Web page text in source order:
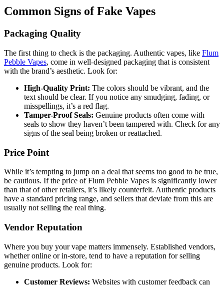
Common Signs of Fake Vapes
Packaging Quality
The first thing to check is the packaging. Authentic vapes, like Flum
Pebble Vapes, come in well-designed packaging that is consistent
with the brand’s aesthetic. Look for:
High-Quality Print: The colors should be vibrant, and the
text should be clear. If you notice any smudging, fading, or
misspellings, it’s a red flag.
Tamper-Proof Seals: Genuine products often come with
seals to show they haven’t been tampered with. Check for any
signs of the seal being broken or reattached.
Price Point
While it’s tempting to jump on a deal that seems too good to be true,
be cautious. If the price of Flum Pebble Vapes is significantly lower
than that of other retailers, it’s likely counterfeit. Authentic products
have a standard pricing range, and sellers that deviate from this are
usually not selling the real thing.
Vendor Reputation
Where you buy your vape matters immensely. Established vendors,
whether online or in-store, tend to have a reputation for selling
genuine products. Look for:
Customer Reviews: Websites with customer feedback can